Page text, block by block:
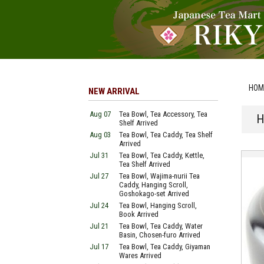
NEW ARRIVAL
Aug 07
Tea Bowl, Tea Accessory, Tea
Shelf Arrived
Aug 03
Tea Bowl, Tea Caddy, Tea Shelf
Arrived
Jul 31
Tea Bowl, Tea Caddy, Kettle,
Tea Shelf Arrived
Jul 27
Tea Bowl, Wajima-nurii Tea
Caddy, Hanging Scroll,
Goshokago-set Arrived
Jul 24
Tea Bowl, Hanging Scroll,
Book Arrived
Jul 21
Tea Bowl, Tea Caddy, Water
Basin, Chosen-furo Arrived
Jul 17
Tea Bowl, Tea Caddy, Giyaman
Wares Arrived